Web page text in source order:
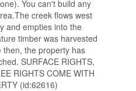
You can't build any
creek flows west
and empties into the
timber was harvested
then, the property has
SURFACE RIGHTS,
RIGHTS COME WITH
(id:62616)